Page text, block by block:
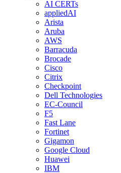
AI CERTs
appliedAI
Arista
Aruba
AWS
Barracuda
Brocade
Cisco
Citrix
Checkpoint
Dell Technologies
EC-Council
F5
Fast Lane
Fortinet
Gigamon
Google Cloud
Huawei
IBM